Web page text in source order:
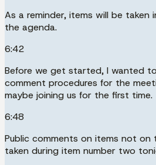
As a reminder, items will be
the agenda.
6:42
Before we get started, I wanted
comment procedures for the
maybe joining us for the first time.
6:48
Public comments on items not on
taken during item number two